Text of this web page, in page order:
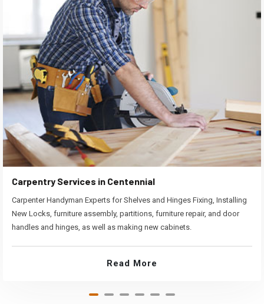
Carpentry Services in Centennial
Carpenter Handyman Experts for Shelves and Hinges Fixing, Installing
New Locks, furniture assembly, partitions, furniture repair, and door
handles and hinges, as well as making new cabinets.
Read More